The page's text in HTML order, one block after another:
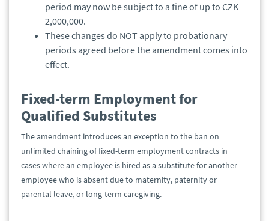
period may now be subject to a fine of up to CZK
2,000,000.
These changes do NOT apply to probationary
periods agreed before the amendment comes into
effect.
Fixed-term Employment for
Qualified Substitutes
The amendment introduces an exception to the ban on
unlimited chaining of fixed-term employment contracts in
cases where an employee is hired as a substitute for another
employee who is absent due to maternity, paternity or
parental leave, or long-term caregiving.